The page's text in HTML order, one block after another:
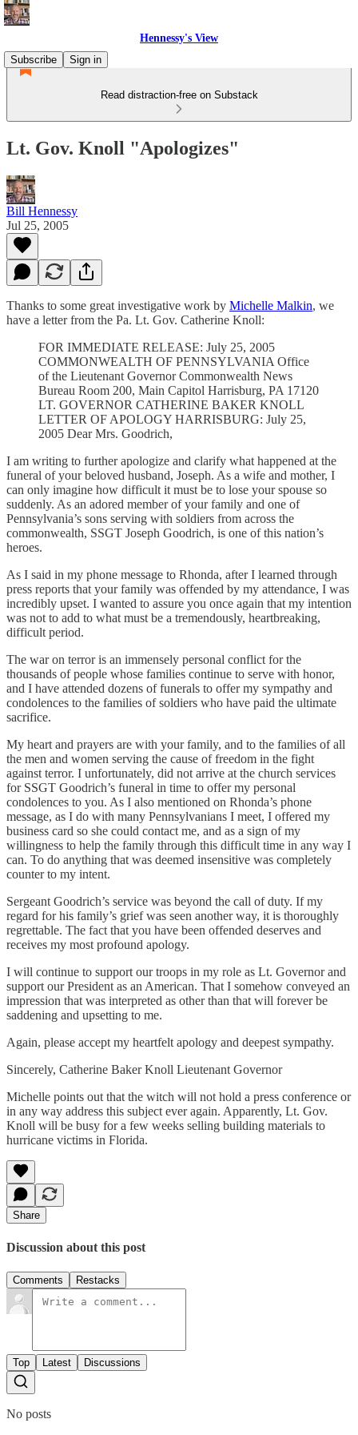
Hennessy's View
Subscribe
Sign in
Read distraction-free on Substack
Lt. Gov. Knoll "Apologizes"
Bill Hennessy
Jul 25, 2005
Thanks to some great investigative work by Michelle Malkin, we
have a letter from the Pa. Lt. Gov. Catherine Knoll:
FOR IMMEDIATE RELEASE: July 25, 2005
COMMONWEALTH OF PENNSYLVANIA Office
of the Lieutenant Governor Commonwealth News
Bureau Room 200, Main Capitol Harrisburg, PA 17120
LT. GOVERNOR CATHERINE BAKER KNOLL
LETTER OF APOLOGY HARRISBURG: July 25,
2005 Dear Mrs. Goodrich,
I am writing to further apologize and clarify what happened at the
funeral of your beloved husband, Joseph. As a wife and mother, I
can only imagine how difficult it must be to lose your spouse so
suddenly. As an adored member of your family and one of
Pennsylvania’s sons serving with soldiers from across the
commonwealth, SSGT Joseph Goodrich, is one of this nation’s
heroes.
As I said in my phone message to Rhonda, after I learned through
press reports that your family was offended by my attendance, I was
incredibly upset. I wanted to assure you once again that my intention
was not to add to what must be a tremendously, heartbreaking,
difficult period.
The war on terror is an immensely personal conflict for the
thousands of people whose families continue to serve with honor,
and I have attended dozens of funerals to offer my sympathy and
condolences to the families of soldiers who have paid the ultimate
sacrifice.
My heart and prayers are with your family, and to the families of all
the men and women serving the cause of freedom in the fight
against terror. I unfortunately, did not arrive at the church services
for SSGT Goodrich’s funeral in time to offer my personal
condolences to you. As I also mentioned on Rhonda’s phone
message, as I do with many Pennsylvanians I meet, I offered my
business card so she could contact me, and as a sign of my
willingness to help the family through this difficult time in any way I
can. To do anything that was deemed insensitive was completely
counter to my intent.
Sergeant Goodrich’s service was beyond the call of duty. If my
regard for his family’s grief was seen another way, it is thoroughly
regrettable. The fact that you have been offended deserves and
receives my most profound apology.
I will continue to support our troops in my role as Lt. Governor and
support our President as an American. That I somehow conveyed an
impression that was interpreted as other than that will forever be
saddening and upsetting to me.
Again, please accept my heartfelt apology and deepest sympathy.
Sincerely, Catherine Baker Knoll Lieutenant Governor
Michelle points out that the witch will not hold a press conference or
in any way address this subject ever again. Apparently, Lt. Gov.
Knoll will be busy for a few weeks selling building materials to
hurricane victims in Florida.
Share
Discussion about this post
Comments Restacks
Top Latest Discussions
No posts